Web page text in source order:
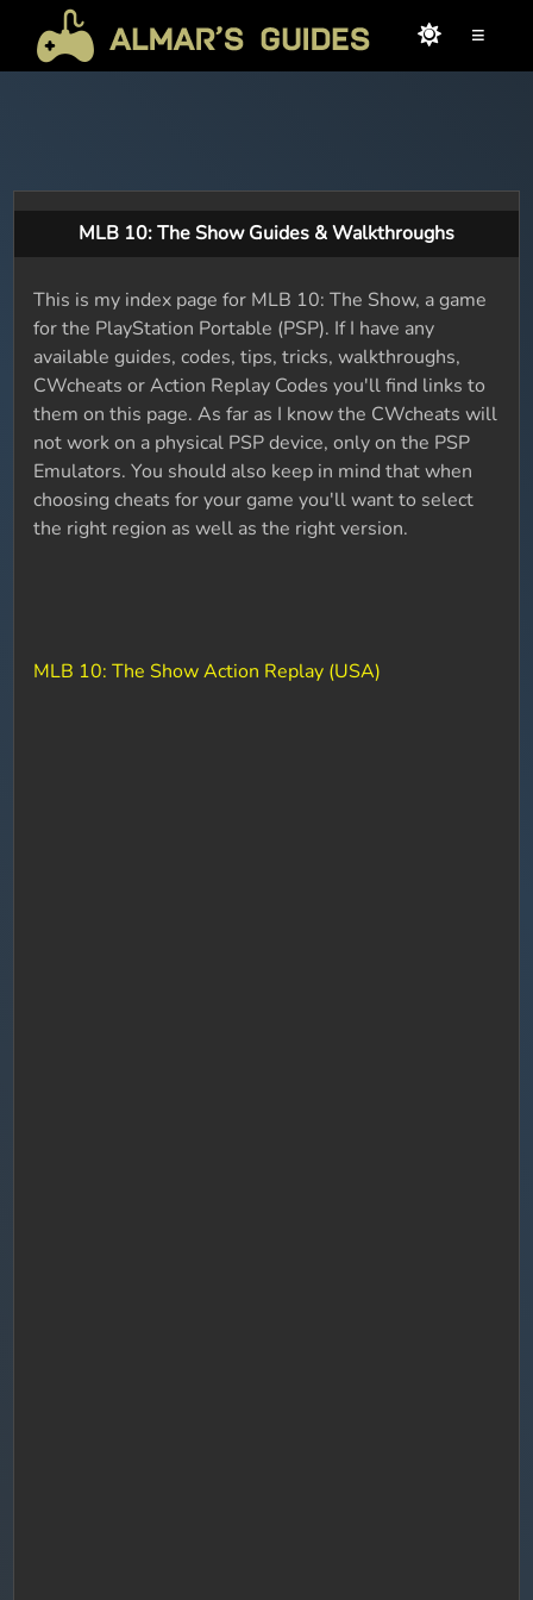
≡
MLB 10: The Show Guides & Walkthroughs
This is my index page for MLB 10: The Show, a game
for the PlayStation Portable (PSP). If I have any
available guides, codes, tips, tricks, walkthroughs,
CWcheats or Action Replay Codes you'll find links to
them on this page. As far as I know the CWcheats will
not work on a physical PSP device, only on the PSP
Emulators. You should also keep in mind that when
choosing cheats for your game you'll want to select
the right region as well as the right version.
MLB 10: The Show Action Replay (USA)